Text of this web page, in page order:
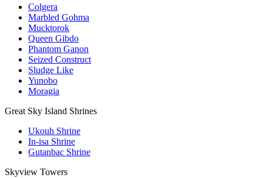
Colgera
Marbled Gohma
Mucktorok
Queen Gibdo
Phantom Ganon
Seized Construct
Sludge Like
Yunobo
Moragia
Great Sky Island Shrines
Ukouh Shrine
In-isa Shrine
Gutanbac Shrine
Skyview Towers